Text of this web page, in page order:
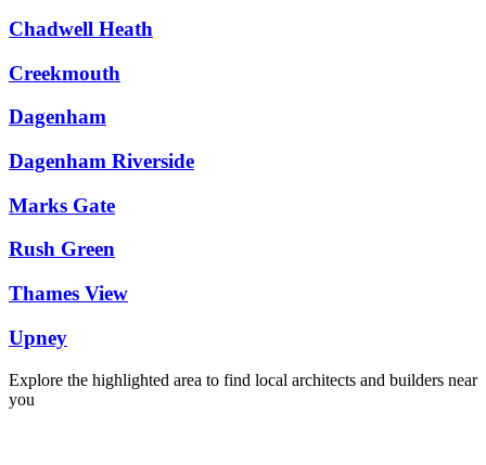
Chadwell Heath
Creekmouth
Dagenham
Dagenham Riverside
Marks Gate
Rush Green
Thames View
Upney
Explore the highlighted area to find local architects and builders near
you